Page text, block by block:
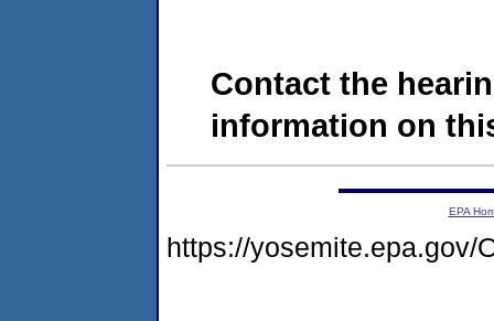
Contact the
information on
EPA
https://yosemite.epa.gov/